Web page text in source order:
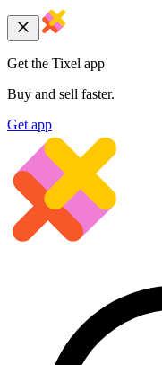
Get the Tixel app
Buy and sell faster.
Get app